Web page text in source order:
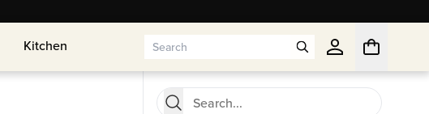
Kitchen
Kitchen